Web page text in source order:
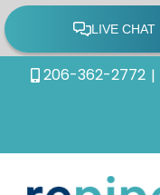
Skip 206-362-2772 |